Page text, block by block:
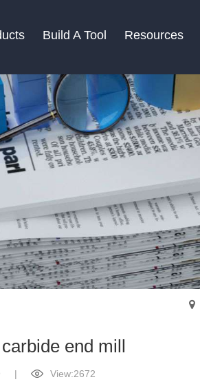
Build A Tool Resources
end mill
| View:2672